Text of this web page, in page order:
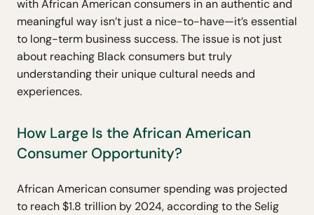
with African American consumers in an authentic and
meaningful way isn’t just a nice-to-have—it’s essential
to long-term business success. The issue is not just
about reaching Black consumers but truly
understanding their unique cultural needs and
experiences.
How Large Is the African American
Consumer Opportunity?
African American consumer spending was projected
to reach $1.8 trillion by 2024, according to the Selig